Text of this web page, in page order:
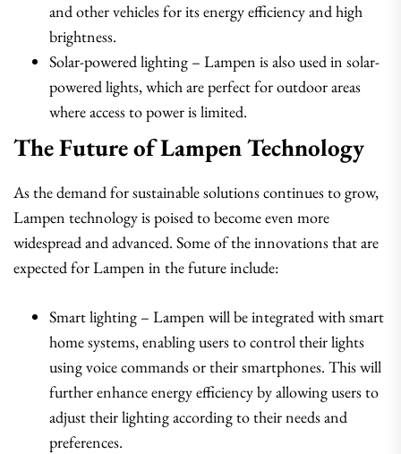
and other vehicles for its energy efficiency and high
brightness.
Solar-powered lighting – Lampen is also used in solar-
powered lights, which are perfect for outdoor areas
where access to power is limited.
The Future of Lampen Technology
As the demand for sustainable solutions continues to grow,
Lampen technology is poised to become even more
widespread and advanced. Some of the innovations that are
expected for Lampen in the future include:
Smart lighting – Lampen will be integrated with smart
home systems, enabling users to control their lights
using voice commands or their smartphones. This will
further enhance energy efficiency by allowing users to
adjust their lighting according to their needs and
preferences.